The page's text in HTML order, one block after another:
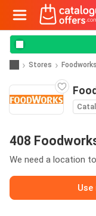
Stores Foodworks
408
We need a location